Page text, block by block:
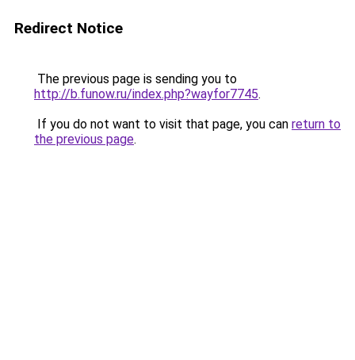
Redirect Notice
The previous page is sending you to
http://b.funow.ru/index.php?wayfor7745.
If you do not want to visit that page, you can return to
the previous page.